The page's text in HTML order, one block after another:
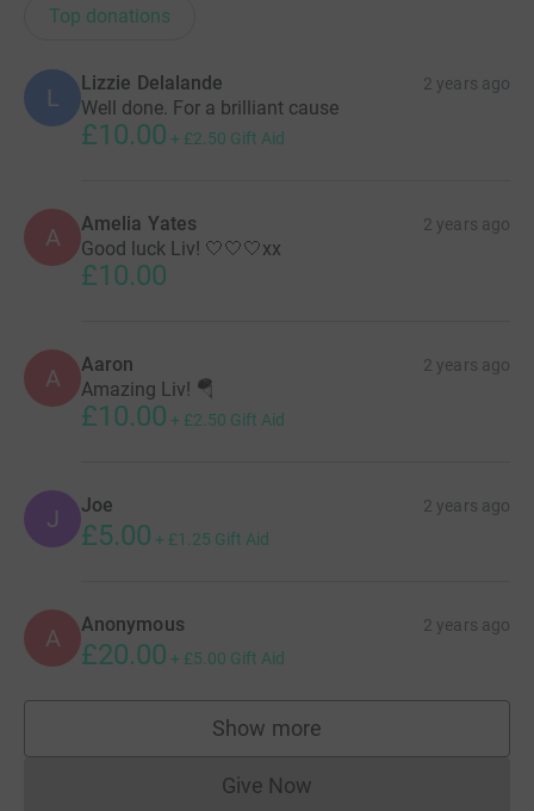
Top donations
L
Lizzie Delalande 2 years ago
Well done. For a brilliant cause
£10.00 + £2.50 Gift Aid
A Amelia Yates 2 years ago
Good luck Liv! 🤍🤍🤍xx
£10.00
A Aaron 2 years ago
Amazing Liv! 🪂
£10.00 + £2.50 Gift Aid
J Joe 2 years ago
£5.00 + £1.25 Gift Aid
A Anonymous 2 years ago
£20.00 + £5.00 Gift Aid
Show more
supporters
Give NowDonations cannot currently